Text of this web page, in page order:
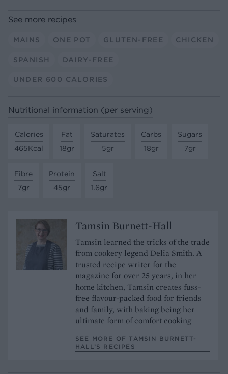
See more recipes
MAINS ONE POT GLUTEN-FREE CHICKEN
SPANISH DAIRY-FREE
UNDER 600 CALORIES
Nutritional information (per serving)
Calories
465Kcal
Fat
18gr
Saturates
5gr
Carbs
18gr
Sugars
7gr
Fibre
7gr
Protein
45gr
Salt
1.6gr
Tamsin Burnett-Hall
Tamsin learned the tricks of the trade
from cookery legend Delia Smith. A
trusted recipe writer for the
magazine for over 25 years, in her
home kitchen, Tamsin creates fuss-
free flavour-packed food for friends
and family, with baking being her
ultimate form of comfort cooking
SEE MORE OF TAMSIN BURNETT-
HALL’S RECIPES